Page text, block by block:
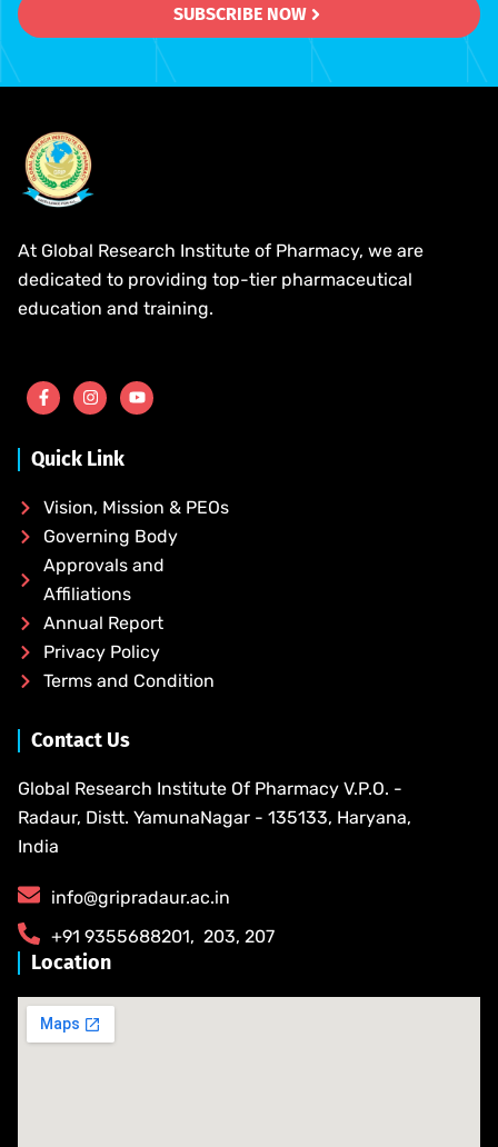
SUBSCRIBE NOW
At Global Research Institute of Pharmacy, we are
dedicated to providing top-tier pharmaceutical
education and training.
Quick Link
Vision, Mission & PEOs
Governing Body
Approvals and
Affiliations
Annual Report
Privacy Policy
Terms and Condition
Contact Us
Global Research Institute Of Pharmacy V.P.O. -
Radaur, Distt. YamunaNagar - 135133, Haryana,
India
info@gripradaur.ac.in
​+91 9355688201​, ​ ​203, 207
Location